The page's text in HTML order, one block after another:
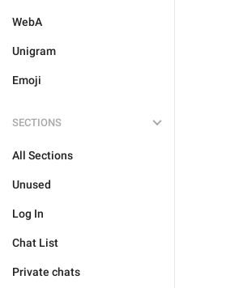
WebA
Unigram
Emoji
SECTIONS
All Sections
Unused
Log In
Chat List
Private chats